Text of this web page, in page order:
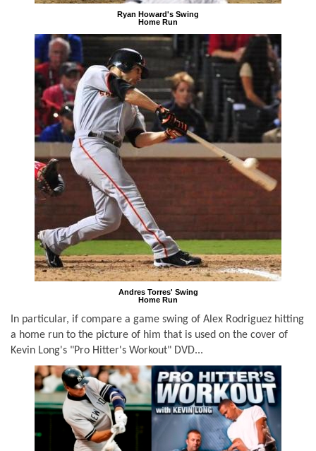
Ryan Howard's Swing
Home Run
Andres Torres' Swing
Home Run
In particular, if compare a game swing of Alex Rodriguez hitting
a home run to the picture of him that is used on the cover of
Kevin Long's "Pro Hitter's Workout" DVD...